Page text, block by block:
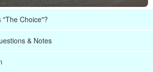
"The Choice"?
& Notes